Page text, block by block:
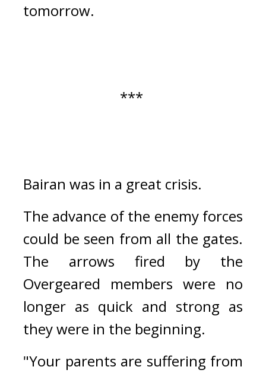
tomorrow.
***
Bairan was in a great crisis.
The advance of the enemy forces
The arrows fired by the
Overgeared members were no
longer as quick and strong as
they were in the beginning.
"Your parents are suffering from